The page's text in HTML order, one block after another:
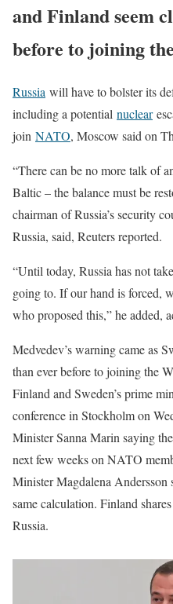
and Finland seem
before to joining
Russia will have to bolster its
including a potential nuclear
join NATO, Moscow said on
“There can be no more talk of
Baltic – the balance must be
chairman of Russia’s security
Russia, said, Reuters reported.
“Until today, Russia has not
going to. If our hand is forced,
who proposed this,” he added,
Medvedev’s warning came as
than ever before to joining the
Finland and Sweden’s prime
conference in Stockholm on
Minister Sanna Marin saying
next few weeks on NATO
Minister Magdalena
same calculation. Finland
Russia.